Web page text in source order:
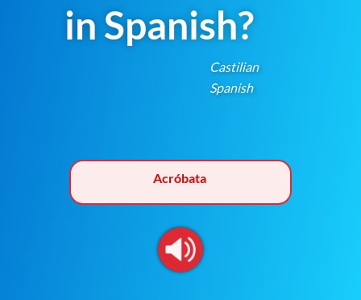
in Spanish?
Castilian
Spanish
Acróbata